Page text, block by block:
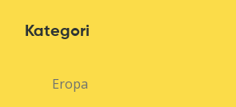
Kategori
Eropa